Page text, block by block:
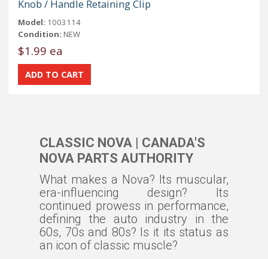
Knob / Handle Retaining Clip
Model: 1003114
Condition: NEW
$1.99 ea
CLASSIC NOVA | CANADA'S
NOVA PARTS AUTHORITY
What makes a Nova? Its muscular,
era-influencing design? Its
continued prowess in performance,
defining the auto industry in the
60s, 70s and 80s? Is it its status as
an icon of classic muscle?